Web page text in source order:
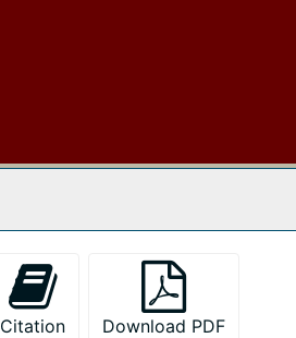
Citation Download PDF